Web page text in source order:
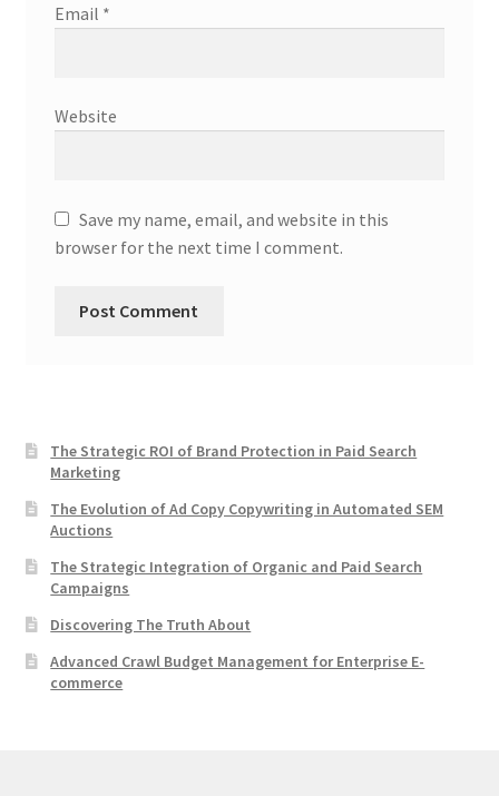
Email *
Website
Save my name, email, and website in this
browser for the next time I comment.
The Strategic ROI of Brand Protection in Paid Search
Marketing
The Evolution of Ad Copy Copywriting in Automated SEM
Auctions
The Strategic Integration of Organic and Paid Search
Campaigns
Discovering The Truth About
Advanced Crawl Budget Management for Enterprise E-
commerce